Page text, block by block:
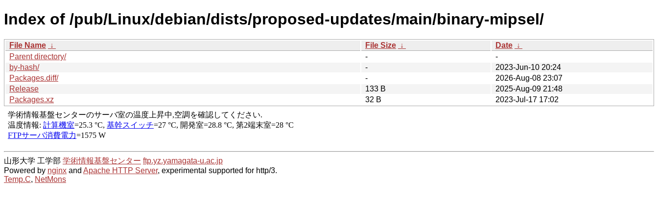
Index of /pub/Linux/debian/dists/proposed-updates/main/binary-mipsel/
File Name ↓ File Size ↓ Date ↓
Parent directory/
-
-
by-hash/
-
2023-Jun-10 20:24
Packages.diff/
-
2026-Aug-08 23:07
Release
133 B
2025-Aug-09 21:48
Packages.xz
32 B 2023-Jul-17 17:02
山形大学 工学部 学術情報基盤センター ftp.yz.yamagata-u.ac.jp
Powered by nginx and Apache HTTP Server, experimental supported for http/3.
Temp.C, NetMons